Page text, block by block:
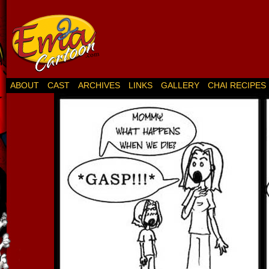
ABOUT CAST ARCHIVES LINKS GALLERY CHAI RECIPES